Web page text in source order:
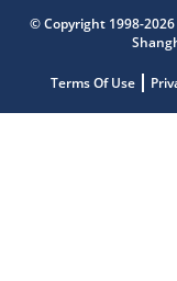
© Copyright 1998-
Terms Of Use